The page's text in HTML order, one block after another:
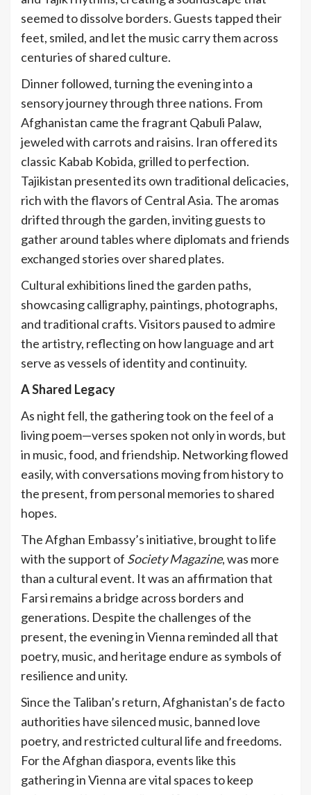
seemed to dissolve borders. Guests tapped their
feet, smiled, and let the music carry them across
centuries of shared culture.
Dinner followed, turning the evening into a
sensory journey through three nations. From
Afghanistan came the fragrant Qabuli Palaw,
jeweled with carrots and raisins. Iran offered its
classic Kabab Kobida, grilled to perfection.
Tajikistan presented its own traditional delicacies,
rich with the flavors of Central Asia. The aromas
drifted through the garden, inviting guests to
gather around tables where diplomats and friends
exchanged stories over shared plates.
Cultural exhibitions lined the garden paths,
showcasing calligraphy, paintings, photographs,
and traditional crafts. Visitors paused to admire
the artistry, reflecting on how language and art
serve as vessels of identity and continuity.
A Shared Legacy
As night fell, the gathering took on the feel of a
living poem—verses spoken not only in words, but
in music, food, and friendship. Networking flowed
easily, with conversations moving from history to
the present, from personal memories to shared
hopes.
The Afghan Embassy’s initiative, brought to life
with the support of Society Magazine, was more
than a cultural event. It was an affirmation that
Farsi remains a bridge across borders and
generations. Despite the challenges of the
present, the evening in Vienna reminded all that
poetry, music, and heritage endure as symbols of
resilience and unity.
Since the Taliban’s return, Afghanistan’s de facto
authorities have silenced music, banned love
poetry, and restricted cultural life and freedoms.
For the Afghan diaspora, events like this
gathering in Vienna are vital spaces to keep